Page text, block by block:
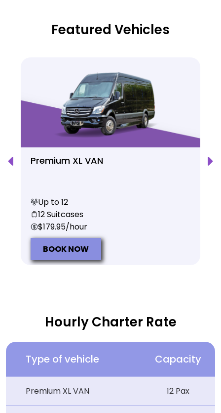
Featured Vehicles
Premium XL VAN
Up to 12
12 Suitcases
$179.95/hour
BOOK NOW
Hourly Charter Rate
Type of vehicle Capacity
Premium XL VAN 12 Pax